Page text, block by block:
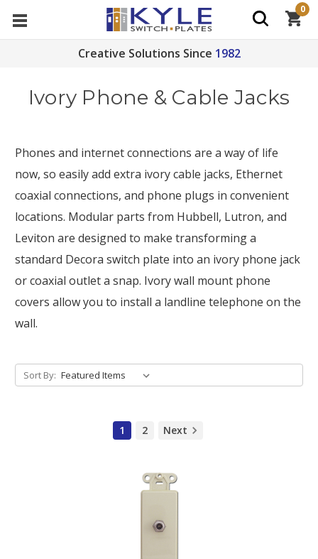
Creative Solutions Since 1982
0
Ivory Phone & Cable Jacks
Phones and internet connections are a way of life
now, so easily add extra ivory cable jacks, Ethernet
coaxial connections, and phone plugs in convenient
locations. Modular parts from Hubbell, Lutron, and
Leviton are designed to make transforming a
standard Decora switch plate into an ivory phone jack
or coaxial outlet a snap. Ivory wall mount phone
covers allow you to install a landline telephone on the
wall.
Sort By:
1 2 Next